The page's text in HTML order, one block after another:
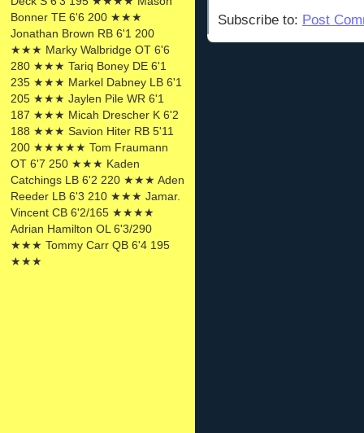
Bonner TE 6'6 200 ★★★
Jonathan Brown RB 6'1 200
★★★ Marky Walbridge OT 6'6
280 ★★★ Tariq Boney DE 6'1
235 ★★★ Markel Dabney LB 6'1
205 ★★★ Jaylen Pile WR 6'1
187 ★★★ Micah Drescher K 6'2
188 ★★★ Savion Hiter RB 5'11
200 ★★★★★ Tom Fraumann
OT 6'7 250 ★★★ Kaden
Catchings LB 6'2 220 ★★★ Aden
Reeder LB 6'3 210 ★★★ Jamar.
Vincent CB 6'2/165 ★★★★
Adrian Hamilton OL 6'3/290
★★★ Tommy Carr QB 6'4 195
★★★
Subscribe to: Post